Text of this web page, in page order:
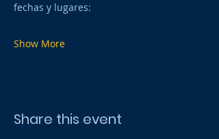
fechas y lugares:
Show More
Share this event